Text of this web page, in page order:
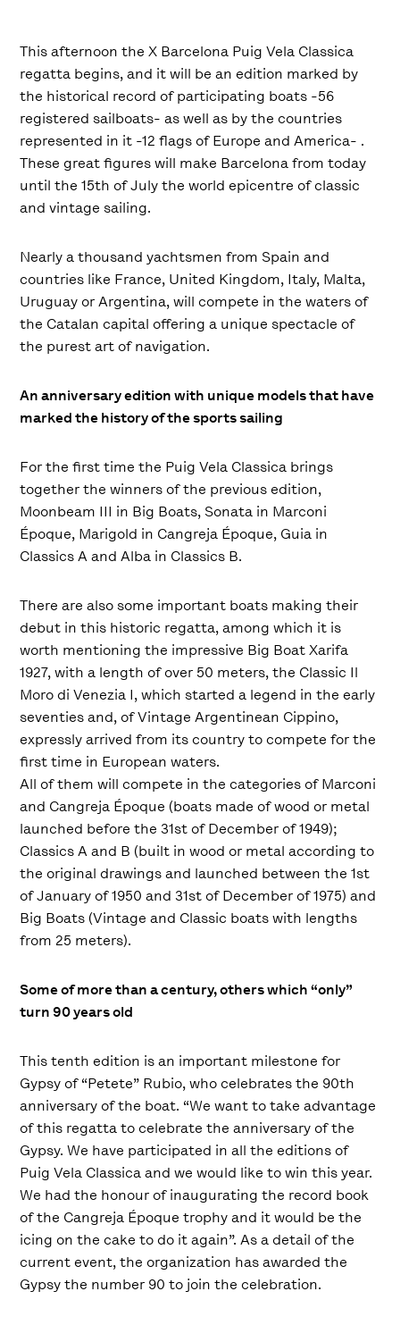
This afternoon the X Barcelona Puig Vela Classica
regatta begins, ​​and it will be an edition marked by
the historical record of participating boats -56
registered sailboats- as well as by the countries
represented in it -12 flags of Europe and America- .
These great figures will make Barcelona from today
until the 15th of July the world epicentre of classic
and vintage sailing.
Nearly a thousand yachtsmen from Spain and
countries like France, United Kingdom, Italy, Malta,
Uruguay or Argentina, will compete in the waters of
the Catalan capital offering a unique spectacle of
the purest art of navigation.
An anniversary edition with unique models that have
marked the history of the sports sailing
For the first time the Puig Vela Classica brings
together the winners of the previous edition,
Moonbeam III in Big Boats, Sonata in Marconi
Époque, Marigold in Cangreja Époque, Guia in
Classics A and Alba in Classics B.
There are also some important boats making their
debut in this historic regatta, among which it is
worth mentioning the impressive Big Boat Xarifa
1927, with a length of over 50 meters, the Classic Il
Moro di Venezia I, which started a legend in the early
seventies and, of Vintage Argentinean Cippino,
expressly arrived from its country to compete for the
first time in European waters.
All of them will compete in the categories of Marconi
and Cangreja Époque (boats made of wood or metal
launched before the 31st of December of 1949);
Classics A and B (built in wood or metal according to
the original drawings and launched between the 1st
of January of 1950 and 31st of December of 1975) and
Big Boats (Vintage and Classic boats with lengths
from 25 meters).
Some of more than a century, others which “only”
turn 90 years old
This tenth edition is an important milestone for
Gypsy of “Petete” Rubio, who celebrates the 90th
anniversary of the boat. “We want to take advantage
of this regatta to celebrate the anniversary of the
Gypsy. We have participated in all the editions of
Puig Vela Classica and we would like to win this year.
We had the honour of inaugurating the record book
of the Cangreja Époque trophy and it would be the
icing on the cake to do it again”. As a detail of the
current event, the organization has awarded the
Gypsy the number 90 to join the celebration.